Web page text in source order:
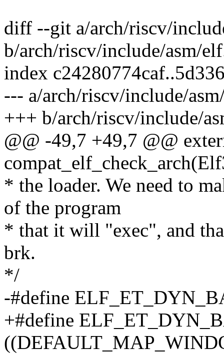
diff --git a/arch/riscv/
b/arch/riscv/include/asm/
index
--- a/arch/riscv/include/
+++ b/arch/riscv/include/
@@ -49,7 +49,7 @@
* the loader. We need to
of the program
* that it will "exec", and
brk.
*/
-#define
+#define